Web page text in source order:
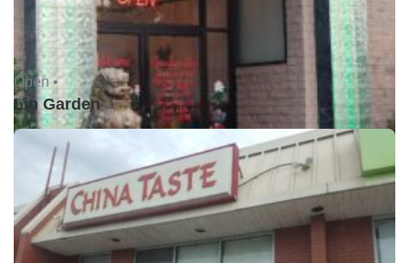
Open •
Lin Garden